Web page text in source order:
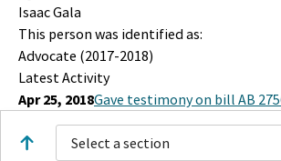
Isaac Gala
This person was identified as:
Advocate (2017-2018)
Latest Activity
Apr 25, 2018Gave testimony on bill AB
Select a section